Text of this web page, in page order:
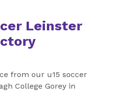
Leinster
from our u15 soccer
College Gorey in